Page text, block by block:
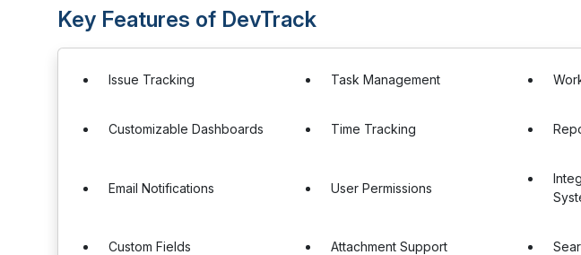
Key Features of DevTrack
Issue Tracking Task Management
Customizable Dashboards Time Tracking
Email Notifications User Permissions
Custom Fields Attachment Support